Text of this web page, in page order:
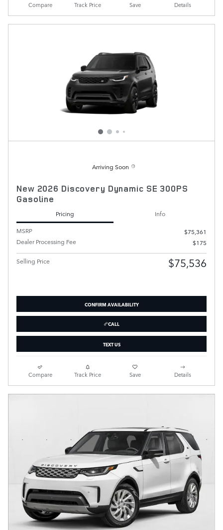
Compare Track Price Save Details
Arriving Soon
New 2026 Discovery Dynamic SE 300PS
Gasoline
Pricing
Info
MSRP
$75,361
Dealer Processing Fee
$175
Selling Price $75,536
CONFIRM AVAILABILITY
CALL
TEXT US
Compare Track Price Save Details